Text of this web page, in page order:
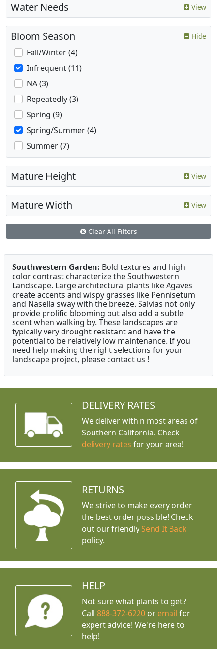
Water Needs View
Bloom Season Hide
Fall/Winter (4)
Infrequent (11)
NA (3)
Repeatedly (3)
Spring (9)
Spring/Summer (4)
Summer (7)
Mature Height View
Mature Width View
Clear All Filters
Southwestern Garden: Bold textures and high
color contrast characterize the Southwestern
Landscape. Large architectural plants like Agaves
create accents and wispy grasses like Pennisetum
and Nasella sway with the breeze. Salvias not only
provide prolific blooming but also add a subtle
scent when walking by. These landscapes are
typically very drought resistant and have the
potential to be relatively low maintenance. If you
need help making the right selections for your
landscape project, please contact us !
DELIVERY RATES
We deliver within most areas of
Southern California. Check
delivery rates for your area!
RETURNS
We strive to make every order
the best order possible! Check
out our friendly Send It Back
policy.
HELP
Not sure what plants to get?
Call888-372-6220 or email for
expert advice! We're here to
help!